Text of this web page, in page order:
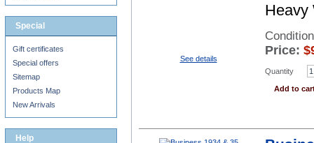
See details
Heavy
Price: $
Quantity
Add to
Special
Gift certificates
Special offers
Sitemap
Products Map
New Arrivals
Help